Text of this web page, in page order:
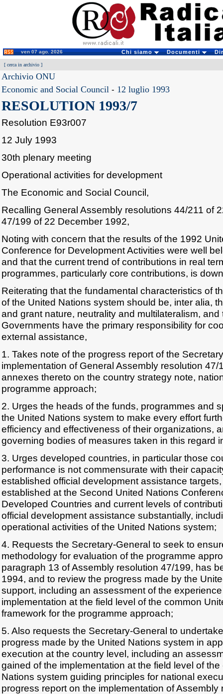
ven 07 ago. 2026 Chi siamo Documenti
[ cerca in archivio ]
Archivio ONU
Economic and Social Council - 12 luglio 1993
RESOLUTION 1993/7
Resolution E93r007
12 July 1993
30th plenary meeting
Operational activities for development
The Economic and Social Council,
Recalling General Assembly resolutions 44/211 of
47/199 of 22 December 1992,
Noting with concern that the results of the 1992
Conference for Development Activities were well
and that the current trend of contributions in real
programmes, particularly core contributions, is
Reiterating that the fundamental characteristics of
of the United Nations system should be, inter alia,
and grant nature, neutrality and multilateralism, and
Governments have the primary responsibility for
external assistance,
1. Takes note of the progress report of the
implementation of General Assembly resolution 47/
annexes thereto on the country strategy note,
programme approach;
2. Urges the heads of the funds, programmes and
the United Nations system to make every effort
efficiency and effectiveness of their organizations,
governing bodies of measures taken in this regard
3. Urges developed countries, in particular those
performance is not commensurate with their
established official development assistance
established at the Second United Nations
Developed Countries and current levels of
official development assistance substantially,
operational activities of the United Nations system;
4. Requests the Secretary-General to seek to
methodology for evaluation of the programme
paragraph 13 of Assembly resolution 47/199, has
1994, and to review the progress made by the
support, including an assessment of the
implementation at the field level of the common
framework for the programme approach;
5. Also requests the Secretary-General to
progress made by the United Nations system in
execution at the country level, including an
gained of the implementation at the field level of
Nations system guiding principles for national
progress report on the implementation of Assembly